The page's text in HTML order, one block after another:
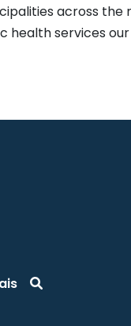
across
services